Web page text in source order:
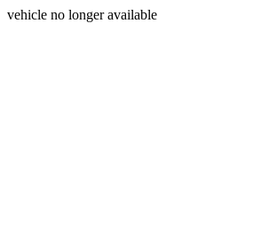
vehicle no longer available